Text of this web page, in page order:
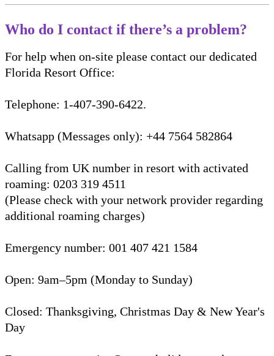
Who do I contact if there’s a problem?
For help when on-site please contact our dedicated
Florida Resort Office:
Telephone: 1-407-390-6422.
Whatsapp (Messages only): +44 7564 582864
Calling from UK number in resort with activated
roaming: 0203 319 4511
(Please check with your network provider regarding
additional roaming charges)
Emergency number: 001 407 421 1584
Open: 9am–5pm (Monday to Sunday)
Closed: Thanksgiving, Christmas Day & New Year's
Day